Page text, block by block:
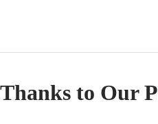
Thanks to Our